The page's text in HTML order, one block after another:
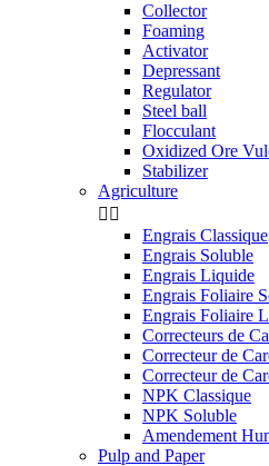
Collector
Foaming
Activator
Depressant
Regulator
Steel ball
Flocculant
Oxidized Ore
Stabilizer
Agriculture
 
Engrais Classique
Engrais Soluble
Engrais Liquide
Engrais Foliaire
Engrais Foliaire
Correcteurs de
Correcteur de
Correcteur de
NPK Classique
NPK Soluble
Amendement
Pulp and Paper